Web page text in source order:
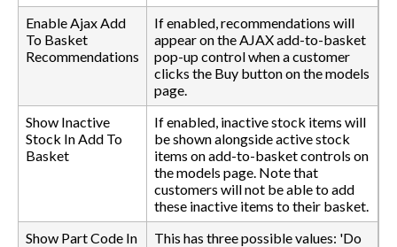
Enable Ajax Add
To Basket
Recommendations
If enabled, recommendations will
appear on the AJAX add-to-basket
pop-up control when a customer
clicks the Buy button on the models
page.
Show Inactive
Stock In Add To
Basket
If enabled, inactive stock items will
be shown alongside active stock
items on add-to-basket controls on
the models page. Note that
customers will not be able to add
these inactive items to their basket.
Show Part Code In
This has three possible values: 'Do